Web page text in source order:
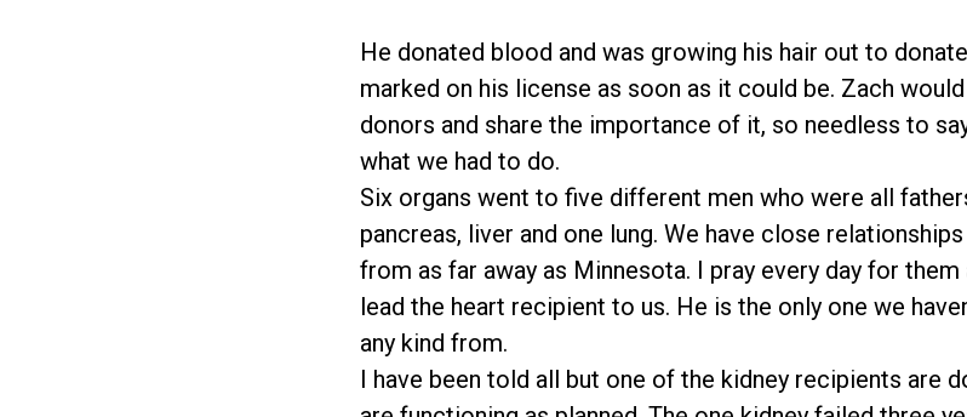
He donated blood and was growing his hair out to
marked on his license as soon as it could be. Zach
donors and share the importance of it, so needless to
what we had to do.
Six organs went to five different men who were all
pancreas, liver and one lung. We have close
from as far away as Minnesota. I pray every day for them
lead the heart recipient to us. He is the only one we
any kind from.
I have been told all but one of the kidney recipients are